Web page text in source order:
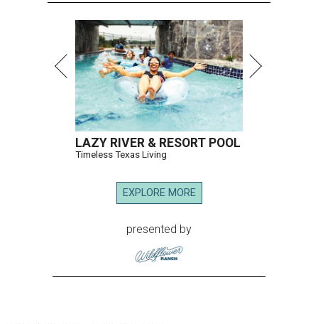
LAZY RIVER & RESORT POOL
Timeless Texas Living
EXPLORE MORE
presented by